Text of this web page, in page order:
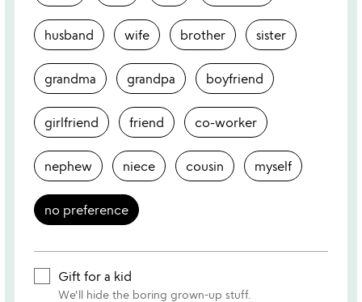
husband wife brother sister
grandma grandpa boyfriend
girlfriend friend co-worker
nephew niece cousin myself
no preference
Gift for a kid
We'll hide the boring grown-up stuff.